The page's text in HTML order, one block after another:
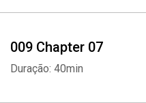
009 Chapter 07
Duração: 40min
Whatsapp